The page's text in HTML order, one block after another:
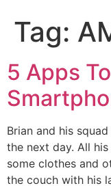
Tag:
5 Apps
Brian and his
the next day. All
some clothes and
the couch with his